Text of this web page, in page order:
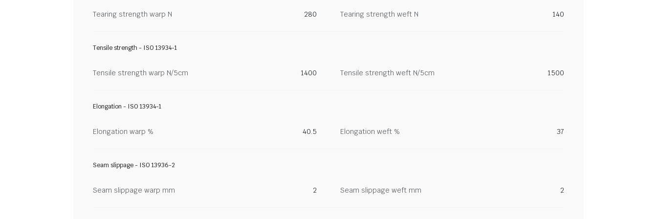
Tearing strength warp N 280 Tearing strength weft N 140
Tensile strength - ISO 13934-1
Tensile strength warp N/5cm 1400 Tensile strength weft N/5cm 1500
Elongation - ISO 13934-1
Elongation warp % 40.5 Elongation weft % 37
Seam slippage - ISO 13936-2
Seam slippage warp mm 2 Seam slippage weft mm 2